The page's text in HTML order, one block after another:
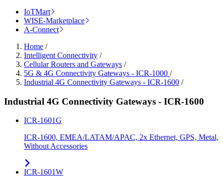
IoTMart
WISE-Marketplace
A-Connect
Home /
Intelligent Connectivity /
Cellular Routers and Gateways /
5G & 4G Connectivity Gateways - ICR-1000 /
Industrial 4G Connectivity Gateways - ICR-1600 /
Industrial 4G Connectivity Gateways - ICR-1600
ICR-1601G
ICR-1600, EMEA/LATAM/APAC, 2x Ethernet, GPS, Metal,
Without Accessories
ICR-1601W